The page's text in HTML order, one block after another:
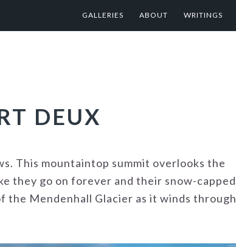
GALLERIES ABOUT WRITINGS
DEUX
This mountaintop summit overlooks the
they go on forever and their snow-capped
the Mendenhall Glacier as it winds through